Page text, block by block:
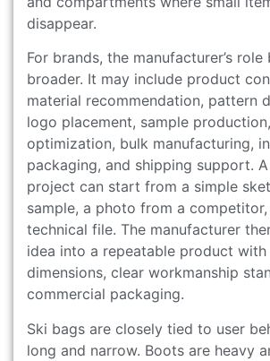
disappear.
For brands, the manufacturer’s role
broader. It may include product
material recommendation, pattern
logo placement, sample
optimization, bulk manufacturing,
packaging, and shipping support.
project can start from a simple
sample, a photo from a
technical file. The manufacturer
idea into a repeatable product with
dimensions, clear workmanship
commercial packaging.
Ski bags are closely tied to user
long and narrow. Boots are heavy